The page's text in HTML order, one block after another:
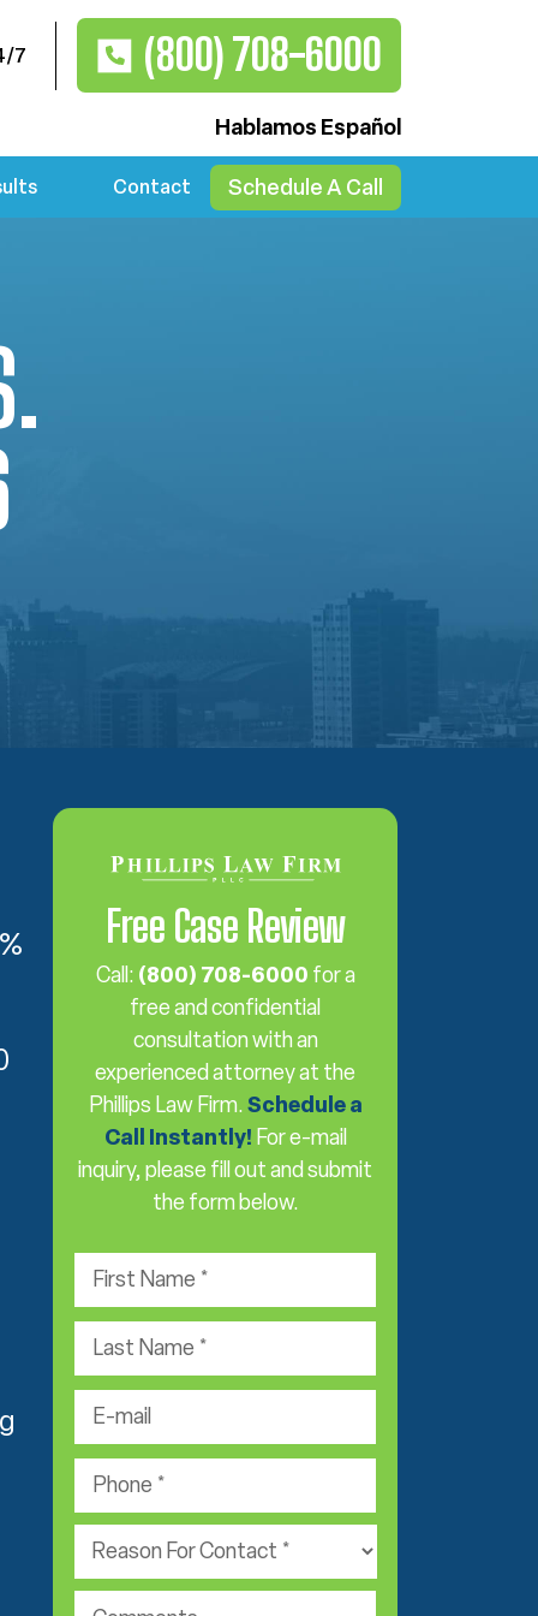
7 (800) 708-6000
Hablamos Español
Contact Schedule A Call
Free Case Review
Call: (800) 708-6000 for a
free and confidential
consultation with an
experienced attorney at the
Phillips Law Firm.Schedule a
Call Instantly! For e-mail
inquiry, please fill out and submit
the form below.
F
r
N
m
*
L
s
a
m
e
*
e
m
l
*
P
o
*
P
a